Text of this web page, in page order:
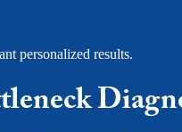
personalized results.